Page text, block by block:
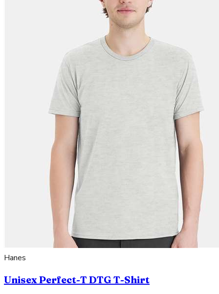
Hanes
Unisex Perfect-T DTG T-Shirt